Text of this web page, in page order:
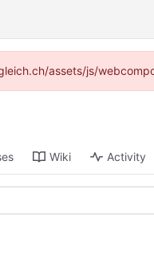
assets/js/
Wiki Activity